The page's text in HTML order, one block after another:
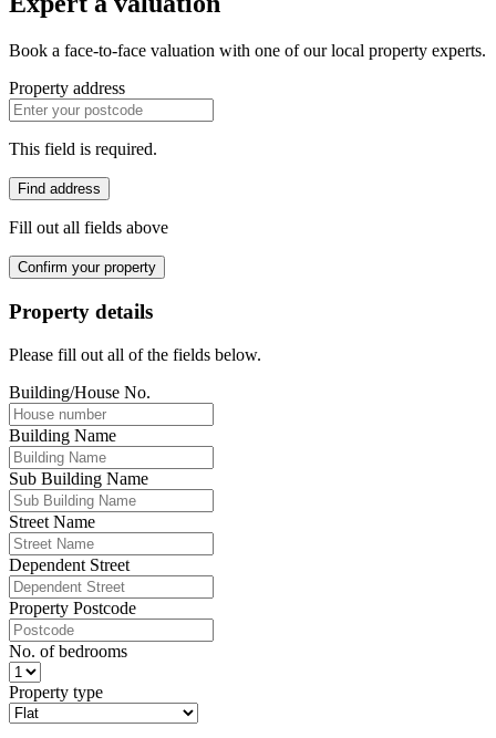
Book a face-to-face valuation with one of our local property experts.
Property address
This field is required.
Find address
Fill out all fields above
Confirm your property
Property details
Please fill out all of the fields below.
Building/House No.
Building Name
Sub Building Name
Street Name
Dependent Street
Property Postcode
No. of bedrooms
Property type